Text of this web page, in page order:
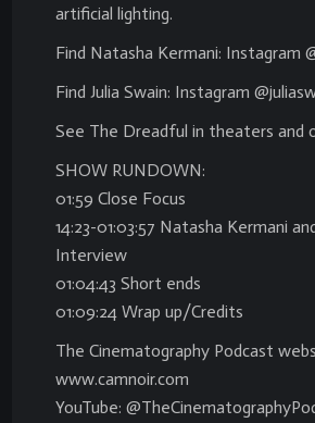
artificial lighting.
Find Natasha Kermani: Instagram
Find Julia Swain: Instagram
See The Dreadful in theaters and
SHOW RUNDOWN:
01:59 Close Focus
14:23-01:03:57 Natasha Kermani
Interview
01:04:43 Short ends
01:09:24 Wrap up/Credits
The Cinematography Podcast
www.camnoir.com
YouTube: